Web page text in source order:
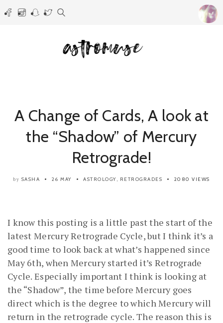
A Change of Cards, A look at
the “Shadow” of Mercury
Retrograde!
by SASHA 26 MAY ASTROLOGY, RETROGRADES 2080 VIEWS
I know this posting is a little past the start of the
latest Mercury Retrograde Cycle, but I think it’s a
good time to look back at what’s happened since
May 6th, when Mercury started it’s Retrograde
Cycle. Especially important I think is looking at
the “Shadow”, the time before Mercury goes
direct which is the degree to which Mercury will
return in the retrograde cycle. The reason this is